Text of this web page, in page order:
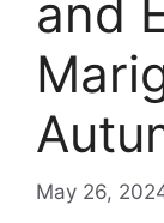
and
May 26,